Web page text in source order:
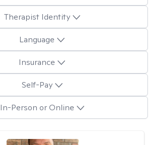
Therapist Identity
Language
Insurance
Self-Pay
In-Person or Online